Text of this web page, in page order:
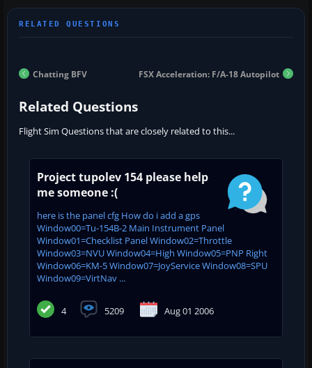
Chatting BFV FSX Acceleration: F/A-18 Autopilot
Related Questions
Flight Sim Questions that are closely related to this...
Project tupolev 154 please help
me someone :(
here is the panel cfg How do i add a gps
Window00=Tu-154B-2 Main Instrument Panel
Window01=Checklist Panel Window02=Throttle
Window03=NVU Window04=High Window05=PNP Right
Window06=KM-5 Window07=JoyService Window08=SPU
Window09=VirtNav ...
4 5209 Aug 01 2006